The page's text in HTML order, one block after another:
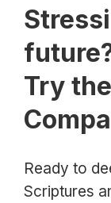
Try
Ready to
Scriptures